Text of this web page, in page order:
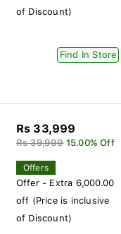
of Discount)
Find In Store
Rs 33,999
Rs 39,999 15.00% Off
Offers
Offer - Extra 6,000.00
off (Price is inclusive
of Discount)